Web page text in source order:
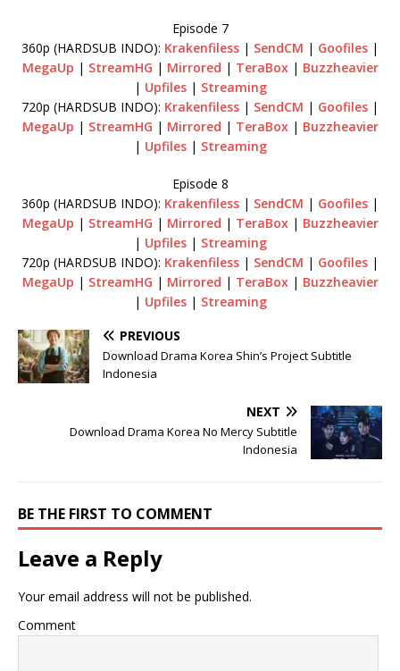
Episode 7
360p (HARDSUB INDO): Krakenfiless | SendCM | Goofiles |
MegaUp | StreamHG | Mirrored | TeraBox| Buzzheavier
| Upfiles| Streaming
720p (HARDSUB INDO): Krakenfiless | SendCM | Goofiles |
MegaUp | StreamHG | Mirrored | TeraBox| Buzzheavier
| Upfiles| Streaming
Episode 8
360p (HARDSUB INDO): Krakenfiless | SendCM | Goofiles |
MegaUp | StreamHG | Mirrored | TeraBox| Buzzheavier
| Upfiles| Streaming
720p (HARDSUB INDO): Krakenfiless | SendCM | Goofiles |
MegaUp | StreamHG | Mirrored | TeraBox| Buzzheavier
| Upfiles| Streaming
PREVIOUS
Download Drama Korea Shin’s Project Subtitle
Indonesia
NEXT
Download Drama Korea No Mercy Subtitle
Indonesia
BE THE FIRST TO COMMENT
Leave a Reply
Your email address will not be published.
Comment